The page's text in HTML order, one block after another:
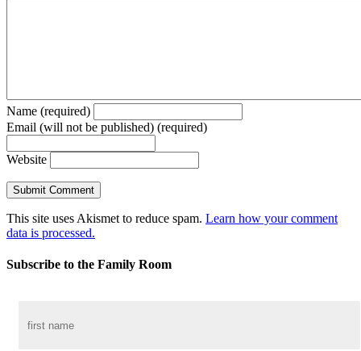
Name (required)
Email (will not be published) (required)
Website
This site uses Akismet to reduce spam. Learn how your comment
data is processed.
Subscribe to the Family Room